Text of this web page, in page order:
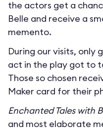
the actors get a
Belle and receive a
memento.
During our visits, only
act in the play got to
Those so chosen
Maker card for their
Enchanted Tales with
and most elaborate